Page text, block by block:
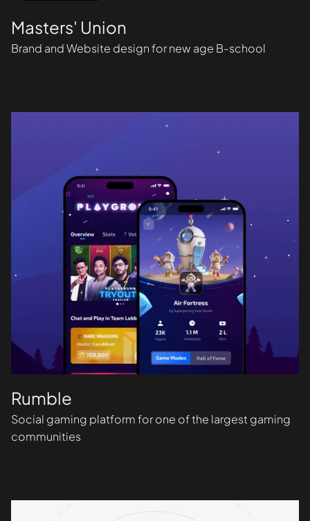
Masters' Union
Brand and Website design for new age B-school
Rumble
Social gaming platform for one of the largest gaming
communities